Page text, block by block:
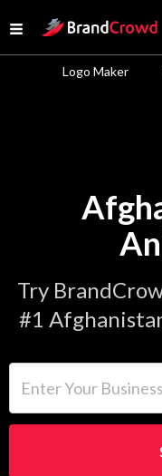
Open menu
Site Logo
Logo Maker
Try
#1